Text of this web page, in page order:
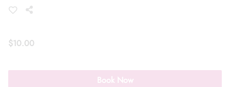
$10.00
Book Now